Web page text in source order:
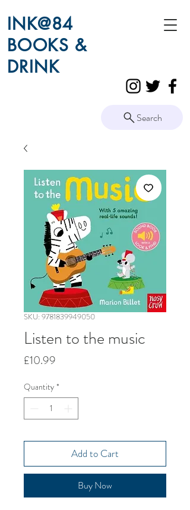
INK@84
BOOKS &
DRINK
Search
SKU: 9781839949050
Listen to the music
£10.99
Quantity *
Add to Cart
Buy Now